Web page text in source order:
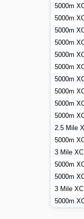
5000m
5000m
5000m
5000m
5000m
5000m
5000m
5000m
5000m
5000m
2.5 Mile
5000m
3 Mile XC
5000m
5000m
3 Mile XC
5000m